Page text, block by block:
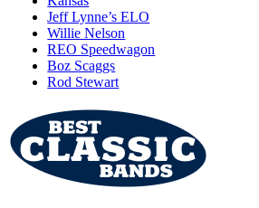
Jeff Lynne’s ELO
Willie Nelson
REO Speedwagon
Boz Scaggs
Rod Stewart